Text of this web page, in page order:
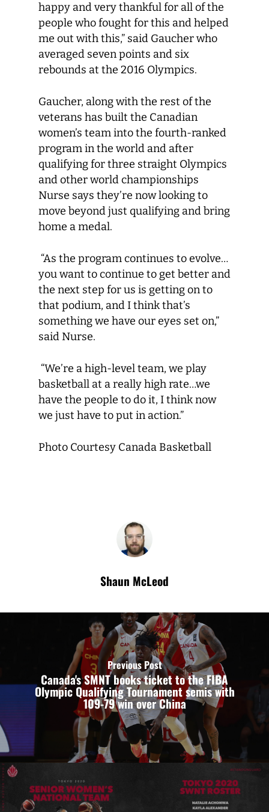
happy and very thankful for all of the
people who fought for this and helped
me out with this,” said Gaucher who
averaged seven points and six
rebounds at the 2016 Olympics.
Gaucher, along with the rest of the
veterans has built the Canadian
women’s team into the fourth-ranked
program in the world and after
qualifying for three straight Olympics
and other world championships
Nurse says they’re now looking to
move beyond just qualifying and bring
home a medal.
“As the program continues to evolve…
you want to continue to get better and
the next step for us is getting on to
that podium, and I think that’s
something we have our eyes set on,”
said Nurse.
“We’re a high-level team, we play
basketball at a really high rate…we
have the people to do it, I think now
we just have to put in action.”
Photo Courtesy Canada Basketball
Shaun McLeod
Previous Post
Canada's SMNT books ticket to the FIBA
Olympic Qualifying Tournament semis with
109-79 win over China